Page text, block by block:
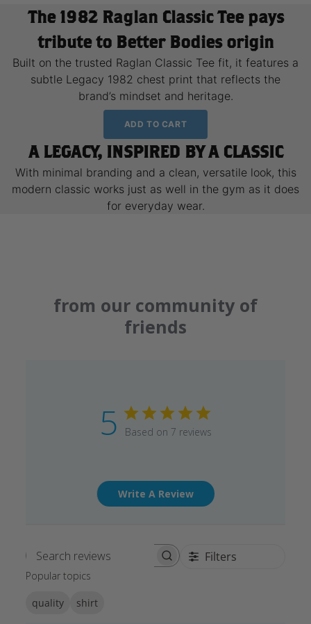
The 1982 Raglan Classic Tee pays
tribute to Better Bodies origin
Built on the trusted Raglan Classic Tee fit, it features a
subtle Legacy 1982 chest print that reflects the
brand’s mindset and heritage.
ADD TO CART
A LEGACY, INSPIRED BY A CLASSIC
With minimal branding and a clean, versatile look, this
modern classic works just as well in the gym as it does
for everyday wear.
from our community of
friends
5 Based on 7 reviews
Write A Review
Search reviews Filters
Popular topics
quality shirt